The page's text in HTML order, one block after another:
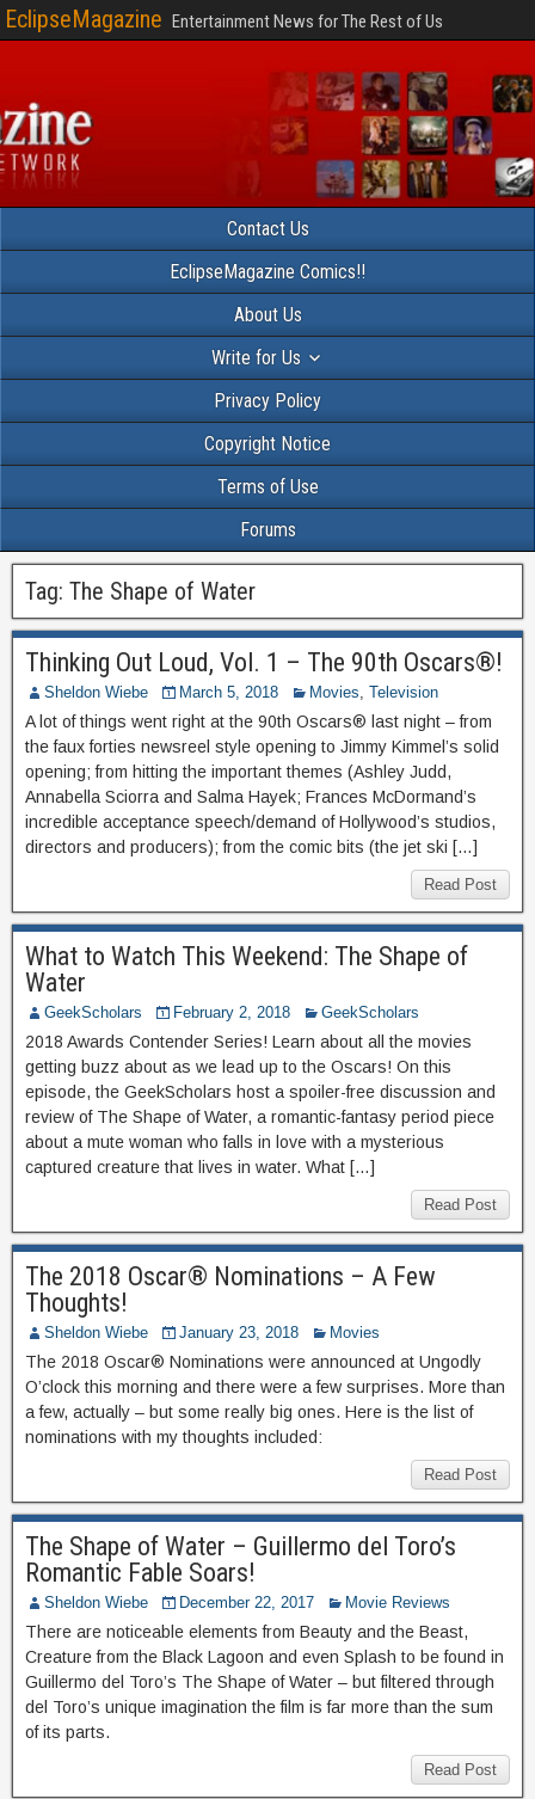
EclipseMagazine Entertainment News for The Rest of Us
Contact Us
EclipseMagazine Comics!!
About Us
Write for Us
Privacy Policy
Copyright Notice
Terms of Use
Forums
Tag: The Shape of Water
Thinking Out Loud, Vol. 1 – The 90th Oscars®!
Sheldon Wiebe March 5, 2018 Movies, Television
A lot of things went right at the 90th Oscars® last night – from
the faux forties newsreel style opening to Jimmy Kimmel’s solid
opening; from hitting the important themes (Ashley Judd,
Annabella Sciorra and Salma Hayek; Frances McDormand’s
incredible acceptance speech/demand of Hollywood’s studios,
directors and producers); from the comic bits (the jet ski […]
Read Post
What to Watch This Weekend: The Shape of
Water
GeekScholars February 2, 2018 GeekScholars
2018 Awards Contender Series! Learn about all the movies
getting buzz about as we lead up to the Oscars! On this
episode, the GeekScholars host a spoiler-free discussion and
review of The Shape of Water, a romantic-fantasy period piece
about a mute woman who falls in love with a mysterious
captured creature that lives in water. What […]
Read Post
The 2018 Oscar® Nominations – A Few
Thoughts!
Sheldon Wiebe January 23, 2018 Movies
The 2018 Oscar® Nominations were announced at Ungodly
O’clock this morning and there were a few surprises. More than
a few, actually – but some really big ones. Here is the list of
nominations with my thoughts included:
Read Post
The Shape of Water – Guillermo del Toro’s
Romantic Fable Soars!
Sheldon Wiebe December 22, 2017 Movie Reviews
There are noticeable elements from Beauty and the Beast,
Creature from the Black Lagoon and even Splash to be found in
Guillermo del Toro’s The Shape of Water – but filtered through
del Toro’s unique imagination the film is far more than the sum
of its parts.
Read Post